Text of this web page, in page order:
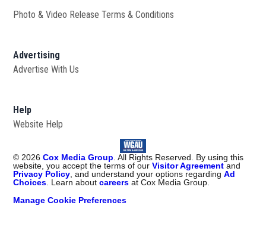
Photo & Video Release Terms & Conditions
Advertising
Advertise With Us
Help
Website Help
© 2026 Cox Media Group . All Rights Reserved. By using this
website, you accept the terms of ourVisitor Agreementand
Privacy Policy , and understand your options regardingAd
Choices . Learn aboutcareers at Cox Media Group.
Manage Cookie Preferences